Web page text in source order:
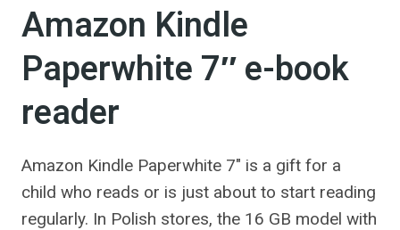
Amazon Kindle
Paperwhite 7″ e-book
reader
Amazon Kindle Paperwhite 7″ is a gift for a
child who reads or is just about to start reading
regularly. In Polish stores, the 16 GB model with